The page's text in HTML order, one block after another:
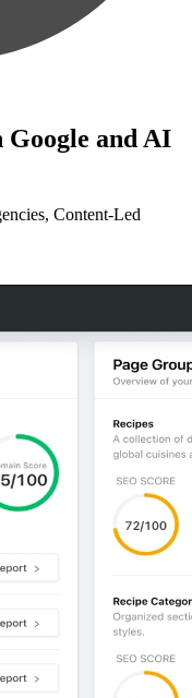
Google and AI
Content-Led